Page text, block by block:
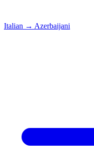
Italian → Azerbaijani